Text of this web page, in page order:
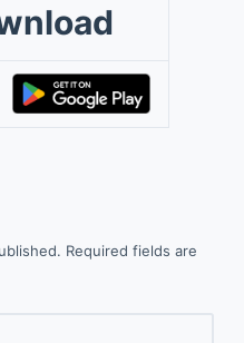
Required fields are